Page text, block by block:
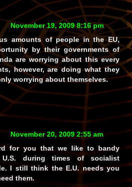
November 19, 2009 8:16 pm
amounts of people in the EU,
by their governments of
are worrying about this every
however, are doing what they
worrying about themselves.
November 20, 2009 2:55 am
for you that we like to bandy
during times of socialist
I still think the E.U. needs you
them.